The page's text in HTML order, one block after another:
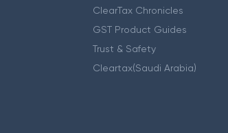
ClearTax Chronicles
GST Product Guides
Trust & Safety
Cleartax(Saudi Arabia)